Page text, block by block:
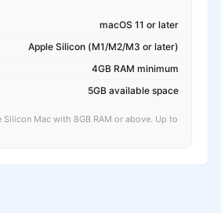
macOS 11 or later
Apple Silicon (M1/M2/M3 or later)
4GB RAM minimum
5GB available space
Silicon Mac with 8GB RAM or above. Up to